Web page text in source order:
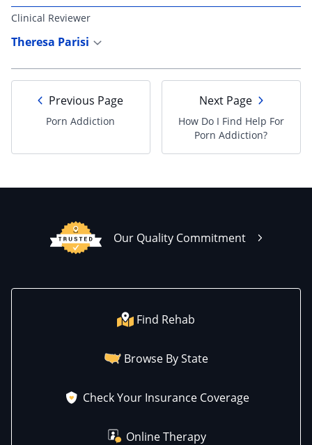
Clinical Reviewer
Theresa Parisi
Previous Page
Porn Addiction
Next Page
How Do I Find Help For
Porn Addiction?
Our Quality Commitment
Find Rehab
Browse By State
Check Your Insurance Coverage
Online Therapy